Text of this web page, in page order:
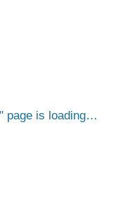
page is loading…